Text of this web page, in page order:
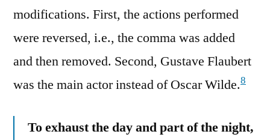
modifications. First, the actions performed
were reversed, i.e., the comma was added
and then removed. Second, Gustave Flaubert
was the main actor instead of Oscar Wilde.8
To exhaust the day and part of the night,